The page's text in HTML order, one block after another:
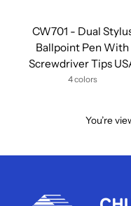
CW701 - Dual
Ballpoint Pen With
Screwdriver Tips
4 colors
You’re